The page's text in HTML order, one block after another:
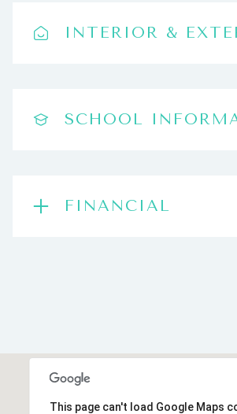
INTERIOR &
SCHOOL
FINANCIAL
This page can't load Google Maps